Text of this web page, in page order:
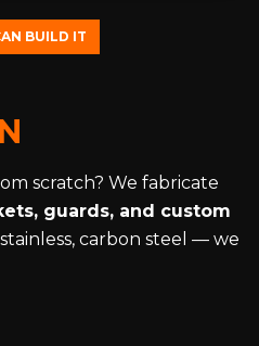
BUILD IT
scratch? We fabricate
guards, and custom
carbon steel — we